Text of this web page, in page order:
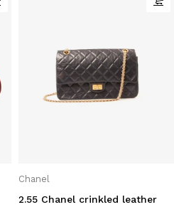
Chanel
2.55 Chanel crinkled leather